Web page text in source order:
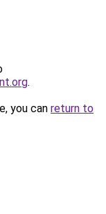
.
you can return to